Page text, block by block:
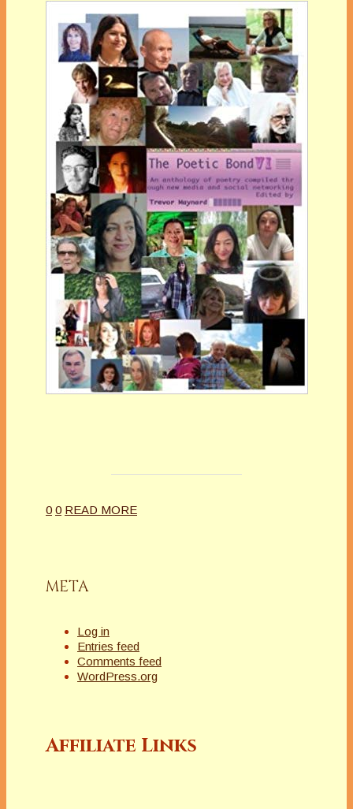
0 0 READ MORE
META
Log in
Entries feed
Comments feed
WordPress.org
Affiliate Links